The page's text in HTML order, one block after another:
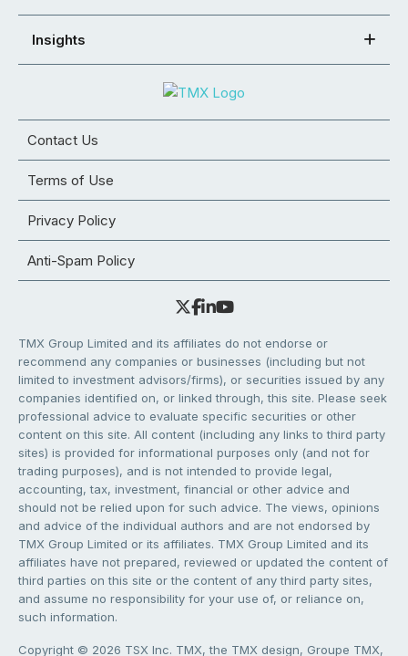
Insights
Contact Us
Terms of Use
Privacy Policy
Anti-Spam Policy
TMX Group Limited and its affiliates do not endorse or
recommend any companies or businesses (including but not
limited to investment advisors/firms), or securities issued by any
companies identified on, or linked through, this site. Please seek
professional advice to evaluate specific securities or other
content on this site. All content (including any links to third party
sites) is provided for informational purposes only (and not for
trading purposes), and is not intended to provide legal,
accounting, tax, investment, financial or other advice and
should not be relied upon for such advice. The views, opinions
and advice of the individual authors and are not endorsed by
TMX Group Limited or its affiliates. TMX Group Limited and its
affiliates have not prepared, reviewed or updated the content of
third parties on this site or the content of any third party sites,
and assume no responsibility for your use of, or reliance on,
such information.
Copyright © 2026 TSX Inc. TMX, the TMX design, Groupe TMX,